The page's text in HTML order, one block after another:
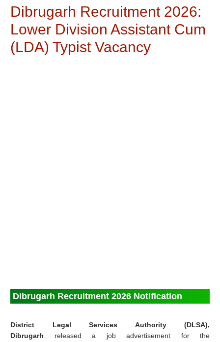
Dibrugarh Recruitment 2026:
Lower Division Assistant Cum
(LDA) Typist Vacancy
Dibrugarh Recruitment 2026 Notification
District Legal Services Authority (DLSA),
Dibrugarh released a job advertisement for the